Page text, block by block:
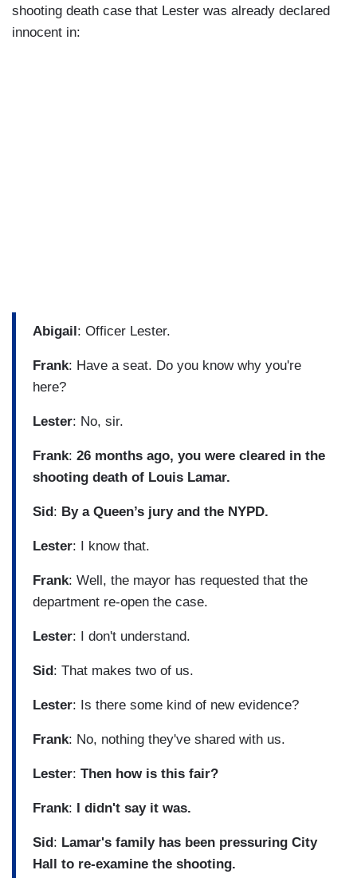
shooting death case that Lester was already declared
innocent in:
Abigail : Officer Lester.
Frank: Have a seat. Do you know why you're
here?
Lester: No, sir.
Frank: 26 months ago, you were cleared in the
shooting death of Louis Lamar.
Sid : By a Queen’s jury and the NYPD.
Lester: I know that.
Frank: Well, the mayor has requested that the
department re-open the case.
Lester: I don't understand.
Sid : That makes two of us.
Lester: Is there some kind of new evidence?
Frank: No, nothing they've shared with us.
Lester: Then how is this fair?
Frank: I didn't say it was.
Sid : Lamar's family has been pressuring City
Hall to re-examine the shooting.